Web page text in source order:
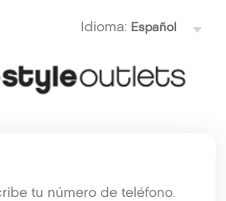
Idioma:
tu número de teléfono.